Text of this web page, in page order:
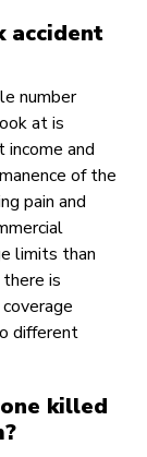
accident
number
at is
and
of the
pain and
limits than
is
different
killed